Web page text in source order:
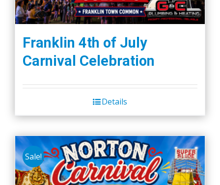
Franklin 4th of July
Carnival Celebration
Details
Sale!